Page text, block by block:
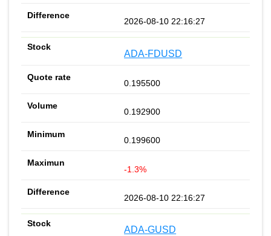
2026-08-10 22:16:27
ADA-FDUSD
0.195500
0.192900
0.199600
-1.3%
2026-08-10 22:16:27
ADA-GUSD